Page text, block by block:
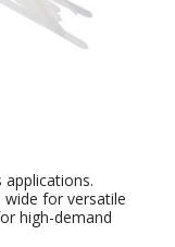
for versatile
high-demand